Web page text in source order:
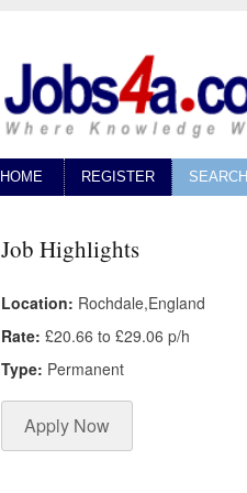
HOME REGISTER SEARCH
Job Highlights
Location: Rochdale,England
Rate: £20.66 to £29.06 p/h
Type: Permanent
Apply Now